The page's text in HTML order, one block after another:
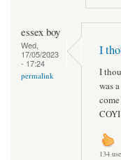
essex boy
Wed,
17/05/2023
- 17:24
permalink
I
I
was
134